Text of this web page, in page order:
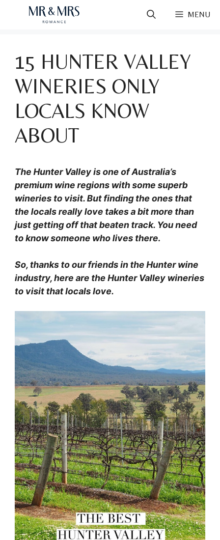
MENU
15 HUNTER VALLEY
WINERIES ONLY
LOCALS KNOW
ABOUT
The Hunter Valley is one of Australia’s
premium wine regions with some superb
wineries to visit. But finding the ones that
the locals really love takes a bit more than
just getting off that beaten track. You need
to know someone who lives there.
So, thanks to our friends in the Hunter wine
industry, here are the Hunter Valley wineries
to visit that locals love.